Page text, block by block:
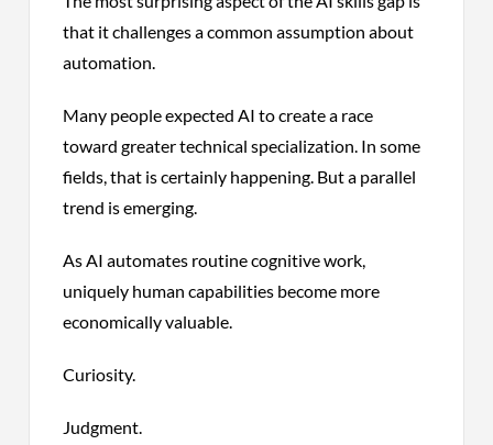
that it challenges a common assumption about
automation.
Many people expected AI to create a race
toward greater technical specialization. In some
fields, that is certainly happening. But a parallel
trend is emerging.
As AI automates routine cognitive work,
uniquely human capabilities become more
economically valuable.
Curiosity.
Judgment.